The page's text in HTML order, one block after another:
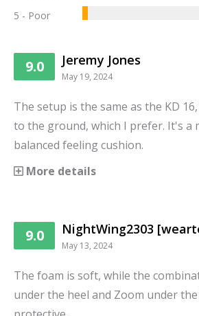
5 - Poor
9.0 Jeremy Jones
May 19, 2024
The setup is the same as the KD
to the ground, which I prefer. It's a
balanced feeling cushion.
More details
9.0 NightWing2303
May 13, 2024
The foam is soft, while the
under the heel and Zoom under